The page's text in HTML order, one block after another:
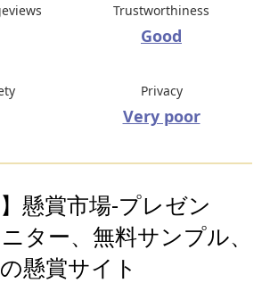
Trustworthiness
Good
Privacy
Very poor
】懸賞市場-プレゼン
ター、無料サンプル、
懸賞サイト